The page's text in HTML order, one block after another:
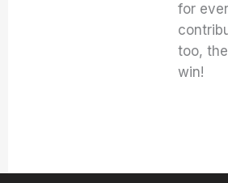
for
too,
win!